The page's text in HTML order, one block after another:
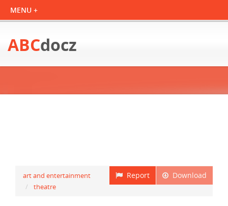
ABCdocz
Download
Report
art and entertainment
theatre